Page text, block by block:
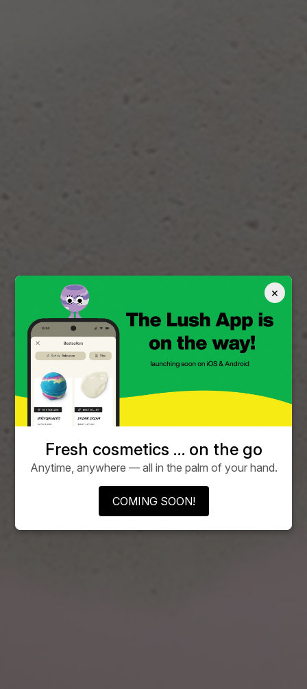
×
Fresh cosmetics … on the go
Anytime, anywhere — all in the palm of your hand.
COMING SOON!